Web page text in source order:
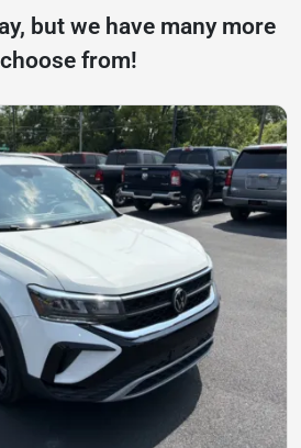
but we have many more
from!